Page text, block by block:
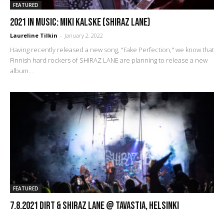
FEATURED
2021 IN MUSIC: Miki Kalske (Shiraz Lane)
Laureline Tilkin - January 2, 2022
Having recently released a new song, "Fake Perfection," we know that
Finnish hard rockers of SHIRAZ LANE are planning to release a new
album...
FEATURED
7.8.2021 Dirt & Shiraz Lane @ Tavastia, Helsinki